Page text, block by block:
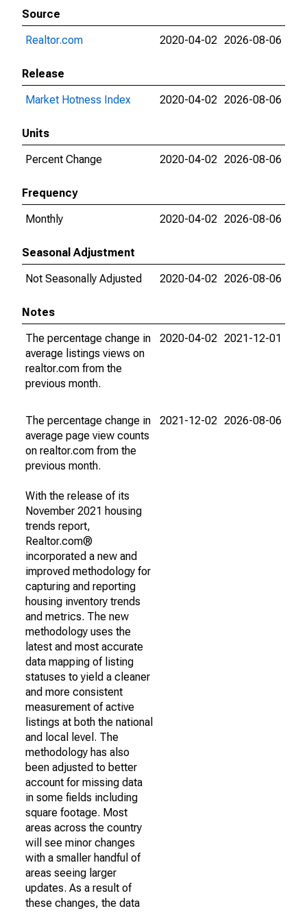
Source
Realtor.com
2020-04-02 2026-08-06
Release
Market Hotness Index
2020-04-02 2026-08-06
Units
Percent Change
2020-04-02 2026-08-06
Frequency
Monthly
2020-04-02 2026-08-06
Seasonal Adjustment
Not Seasonally Adjusted
2020-04-02 2026-08-06
Notes
The percentage change in
average listings views on
realtor.com from the
previous month.
2020-04-02 2021-12-01
The percentage change in
average page view counts
on realtor.com from the
previous month.
With the release of its
November 2021 housing
trends report,
Realtor.com®
incorporated a new and
improved methodology for
capturing and reporting
housing inventory trends
and metrics. The new
methodology uses the
latest and most accurate
data mapping of listing
statuses to yield a cleaner
and more consistent
measurement of active
listings at both the national
and local level. The
methodology has also
been adjusted to better
account for missing data
in some fields including
square footage. Most
areas across the country
will see minor changes
with a smaller handful of
areas seeing larger
updates. As a result of
these changes, the data
2021-12-02 2026-08-06